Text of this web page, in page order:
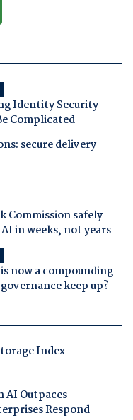
Identity Security
Complicated
secure delivery
Commission safely
in weeks, not years
now a compounding
keep up?
Index
AI Outpaces
Respond